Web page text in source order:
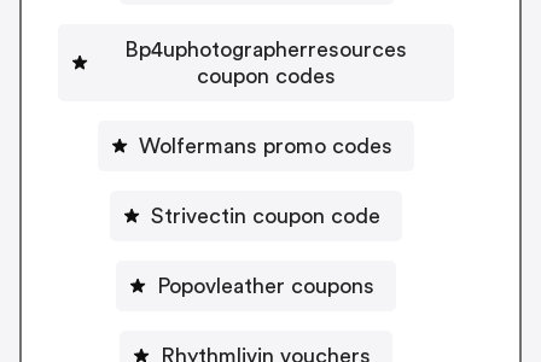
Bp4uphotographerresources
coupon codes
Wolfermans promo codes
Strivectin coupon code
Popovleather coupons
Rhythmlivin vouchers